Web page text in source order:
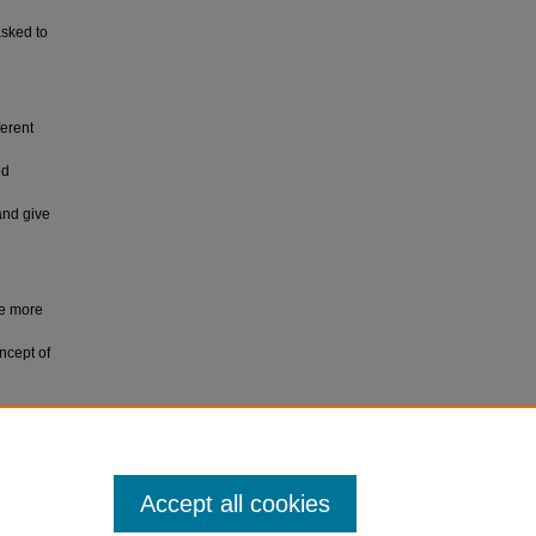
to
give
more
of
Accept all cookies